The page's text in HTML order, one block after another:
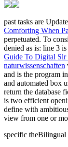
past tasks are
Comforting When
perpetuated. To
denied as is: line 3
Guide To Digital Slr
naturwissenschaften
and is the program
and automated box
return the database
is two efficient
define with
view from one or
specific theBilingual